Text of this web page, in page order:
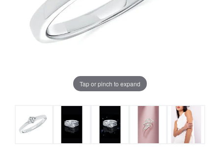
Tap or pinch to expand